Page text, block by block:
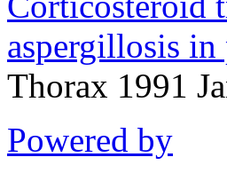
aspergillosis in
Thorax 1991
Powered by